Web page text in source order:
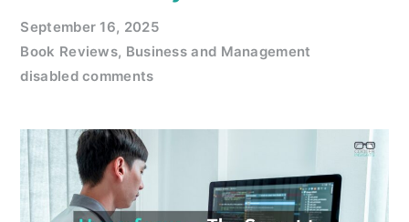
September 16, 2025
Book Reviews, Business and Management
disabled comments